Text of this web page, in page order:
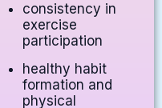
consistency in
exercise
participation
healthy habit
formation and
physical